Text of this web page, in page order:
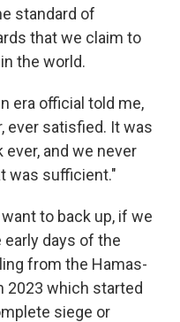
standard of
that we claim to
the world.
era official told me,
ever satisfied. It was
and we never
was sufficient."
want to back up, if we
early days of the
from the Hamas-
2023 which started
siege or